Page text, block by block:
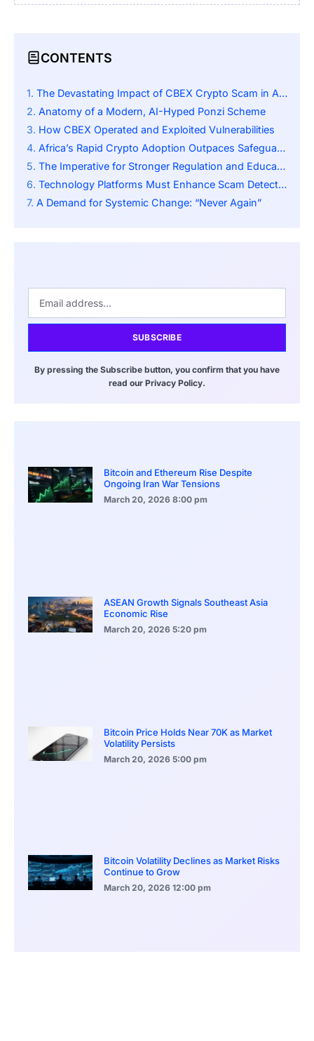
CONTENTS
The Devastating Impact of CBEX Crypto Scam in Africa
Anatomy of a Modern, AI-Hyped Ponzi Scheme
How CBEX Operated and Exploited Vulnerabilities
Africa’s Rapid Crypto Adoption Outpaces Safeguards
The Imperative for Stronger Regulation and Education
Technology Platforms Must Enhance Scam Detection
A Demand for Systemic Change: “Never Again”
SUBSCRIBE
By pressing the Subscribe button, you confirm that you have
read our Privacy Policy.
Bitcoin and Ethereum Rise Despite
Ongoing Iran War Tensions
March 20, 2026 8:00 pm
ASEAN Growth Signals Southeast Asia
Economic Rise
March 20, 2026 5:20 pm
Bitcoin Price Holds Near 70K as Market
Volatility Persists
March 20, 2026 5:00 pm
Bitcoin Volatility Declines as Market Risks
Continue to Grow
March 20, 2026 12:00 pm